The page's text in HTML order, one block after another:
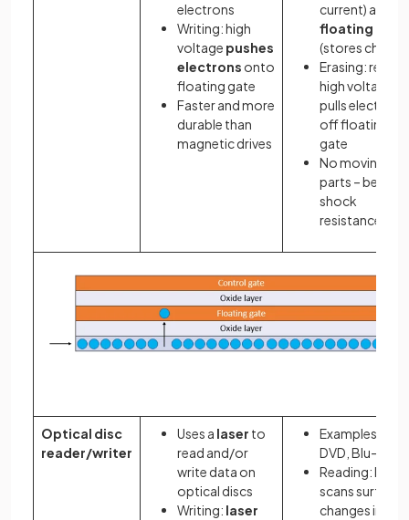
electrons
Writing: high
voltage pushes
electrons onto
floating gate
Faster and more
durable than
magnetic drives
current) and a
floating gate
(stores charge)
Erasing:
high voltage
pulls electrons
off floating
gate
No moving
parts – better
shock
resistance
Optical disc
reader/writer
Uses a laser to
read and/or
write data on
optical discs
Writing: laser
Examples: CD,
DVD, Blu-ray
Reading: laser
scans surface;
changes in